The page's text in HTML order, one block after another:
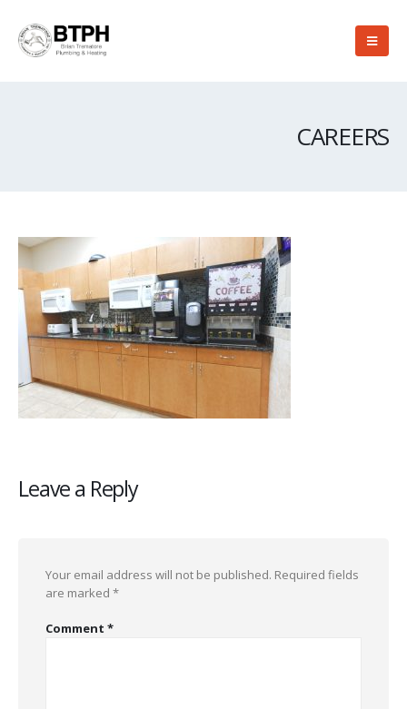
CAREERS
Leave a Reply
Your email address will not be published. Required fields
are marked *
Comment *